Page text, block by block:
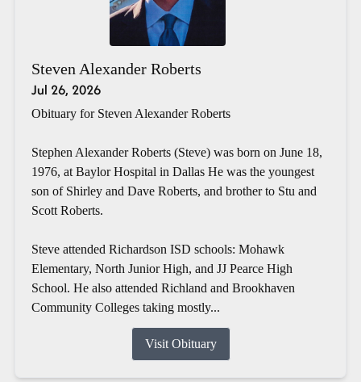
Steven Alexander Roberts
Jul 26, 2026
Obituary for Steven Alexander Roberts
Stephen Alexander Roberts (Steve) was born on June 18,
1976, at Baylor Hospital in Dallas He was the youngest
son of Shirley and Dave Roberts, and brother to Stu and
Scott Roberts.
Steve attended Richardson ISD schools: Mohawk
Elementary, North Junior High, and JJ Pearce High
School. He also attended Richland and Brookhaven
Community Colleges taking mostly...
Visit Obituary